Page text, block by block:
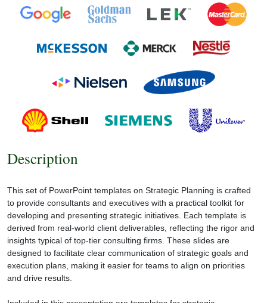
Description
This set of PowerPoint templates on Strategic Planning is crafted
to provide consultants and executives with a practical toolkit for
developing and presenting strategic initiatives. Each template is
derived from real-world client deliverables, reflecting the rigor and
insights typical of top-tier consulting firms. These slides are
designed to facilitate clear communication of strategic goals and
execution plans, making it easier for teams to align on priorities
and drive results.